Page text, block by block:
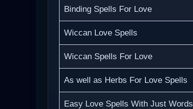
Binding Spells For Love
Wiccan Love Spells
Wiccan Spells For Love
As well as Herbs For Love Spells
Easy Love Spells With Just Words